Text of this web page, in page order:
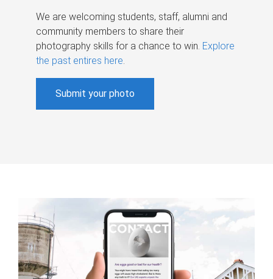
We are welcoming students, staff, alumni and
community members to share their
photography skills for a chance to win. Explore
the past entires here.
Submit your photo